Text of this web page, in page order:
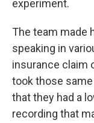
experiment.
The team made
speaking in
insurance claim
took those
that they had a
recording that